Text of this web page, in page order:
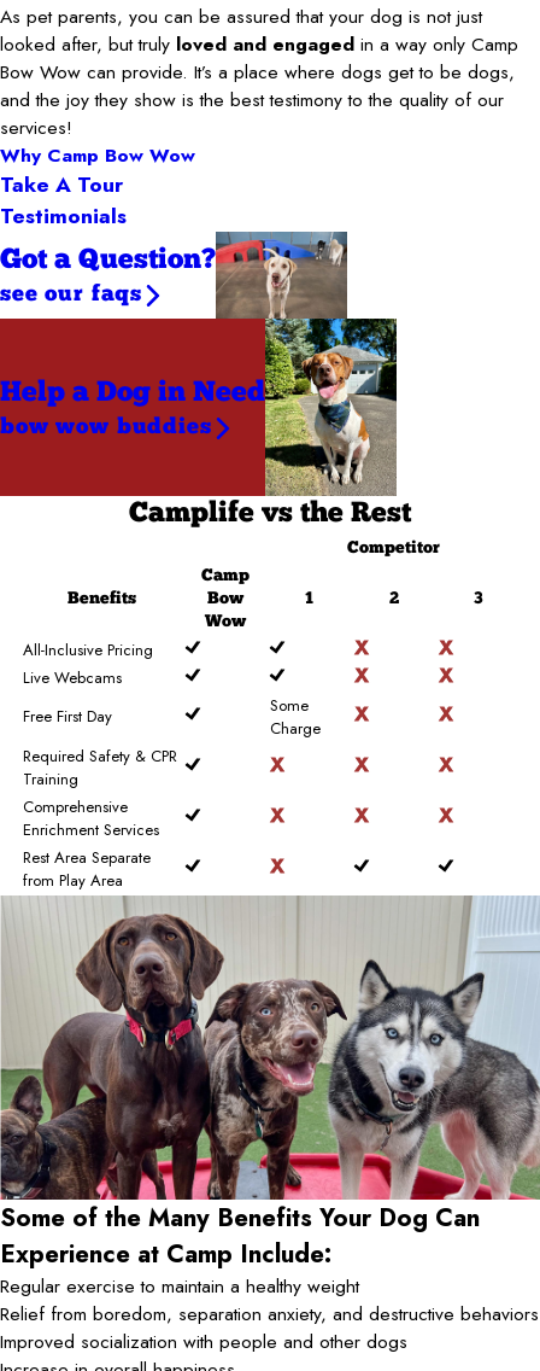
As pet parents, you can be assured that your dog is not just
looked after, but truly loved and engaged in a way only Camp
Bow Wow can provide. It’s a place where dogs get to be dogs,
and the joy they show is the best testimony to the quality of our
services!
Why Camp Bow Wow
Take A Tour
Testimonials
Got a Question?
see our faqs
Help a Dog in Need
bow wow buddies
Camplife vs the Rest
Competitor
Benefits
Camp
Bow
Wow
1 2 3
All-Inclusive Pricing
Live Webcams
Free First Day
Some
Charge
Required Safety & CPR
Training
Comprehensive
Enrichment Services
Rest Area Separate
from Play Area
Some of the Many Benefits Your Dog Can
Experience at Camp Include:
Regular exercise to maintain a healthy weight
Relief from boredom, separation anxiety, and destructive behaviors
Improved socialization with people and other dogs